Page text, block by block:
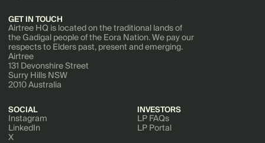
GET IN TOUCH
Airtree HQ is located on the traditional lands of
the Gadigal people of the Eora Nation. We pay our
respects to Elders past, present and emerging.
Airtree
131 Devonshire Street
Surry Hills NSW
2010 Australia
SOCIAL
Instagram
LinkedIn
X
INVESTORS
LP FAQs
LP Portal